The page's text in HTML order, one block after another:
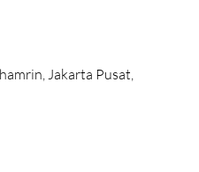
Jakarta Pusat,